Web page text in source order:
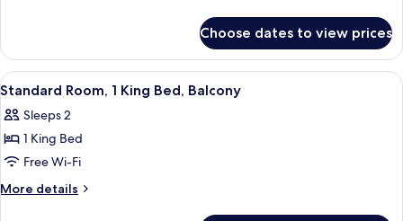
Bed
Room,
King
Choose dates to view prices
View
all
photos
for
Standard
Room,
Standard Room, 1 King Bed,
6
Standard Room, 1 King Bed, Balcony
Sleeps 2
1 King Bed
Free Wi-Fi
More details
More